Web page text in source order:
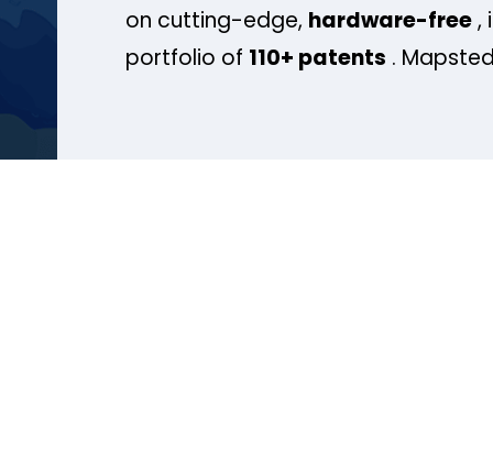
on cutting-edge, hardware-free,
portfolio of 110+ patents .